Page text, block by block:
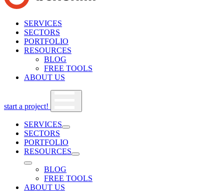
SERVICES
SECTORS
PORTFOLIO
RESOURCES
BLOG
FREE TOOLS
ABOUT US
start a project!
SERVICES
SECTORS
PORTFOLIO
RESOURCES
BLOG
FREE TOOLS
ABOUT US